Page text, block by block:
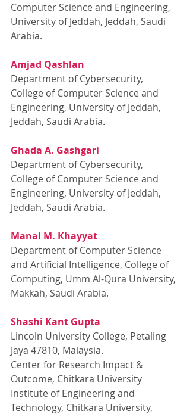
Computer Science and Engineering,
University of Jeddah, Jeddah, Saudi
Arabia.
Amjad Qashlan
Department of Cybersecurity,
College of Computer Science and
Engineering, University of Jeddah,
Jeddah, Saudi Arabia.
Ghada A. Gashgari
Department of Cybersecurity,
College of Computer Science and
Engineering, University of Jeddah,
Jeddah, Saudi Arabia.
Manal M. Khayyat
Department of Computer Science
and Artificial Intelligence, College of
Computing, Umm Al-Qura University,
Makkah, Saudi Arabia.
Shashi Kant Gupta
Lincoln University College, Petaling
Jaya 47810, Malaysia.
Center for Research Impact &
Outcome, Chitkara University
Institute of Engineering and
Technology, Chitkara University,